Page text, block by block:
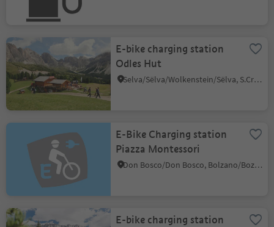
E-bike charging station
Odles Hut
Selva/Sëlva/Wolkenstein/Sëlva, S.Crestina Gherdëina/Santa Cristina Val Gardana, Dolomites Region Val Gardena
E-Bike Charging station
Piazza Montessori
Don Bosco/Don Bosco, Bolzano/Bozen, Bolzano/Bozen and environs
E-bike charging station